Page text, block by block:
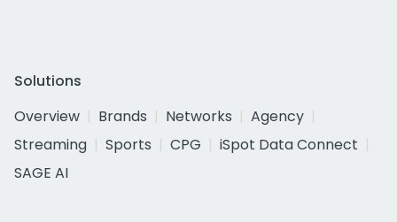
Solutions
Overview
Brands Networks
Agency
Streaming
Sports CPG
iSpot Data Connect
SAGE AI